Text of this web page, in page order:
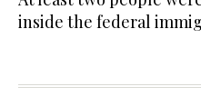
inside the federal